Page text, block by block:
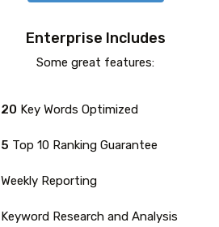
Enterprise Includes
Some great features:
20 Key Words Optimized
5 Top 10 Ranking Guarantee
Weekly Reporting
Keyword Research and Analysis